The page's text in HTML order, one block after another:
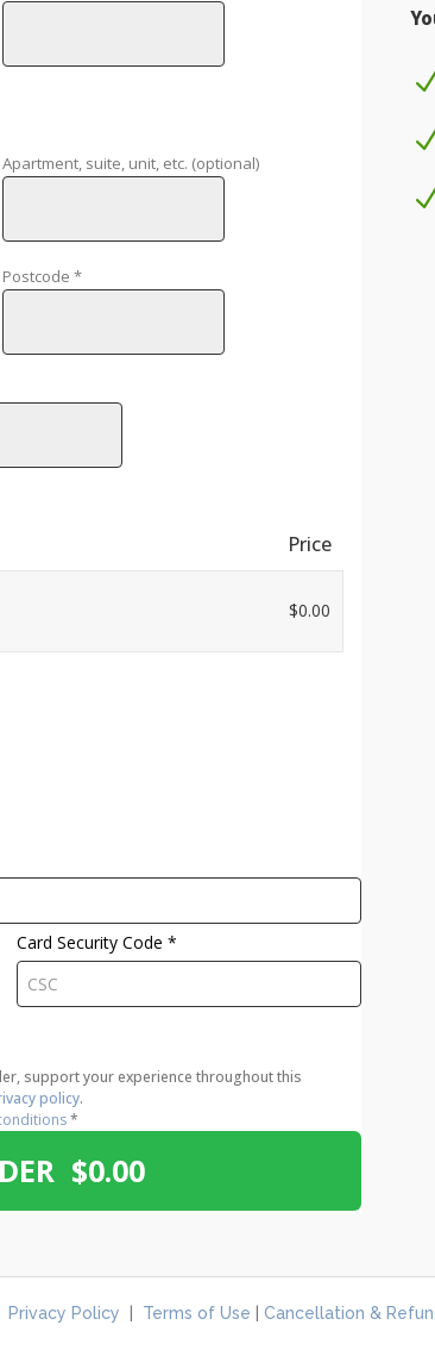
Apartment, suite, unit, etc. (optional)
Postcode*
Price
$0.00
Card Security Code*
support your experience throughout this
policy.
*
$0.00
Privacy Policy Terms of Use Cancellation &